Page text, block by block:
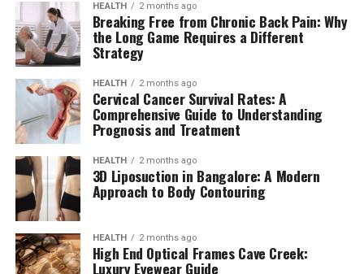
HEALTH 2 months ago
Breaking Free from Chronic Back Pain: Why
the Long Game Requires a Different
Strategy
HEALTH 2 months ago
Cervical Cancer Survival Rates: A
Comprehensive Guide to Understanding
Prognosis and Treatment
HEALTH 2 months ago
3D Liposuction in Bangalore: A Modern
Approach to Body Contouring
HEALTH 2 months ago
High End Optical Frames Cave Creek:
Luxury Eyewear Guide